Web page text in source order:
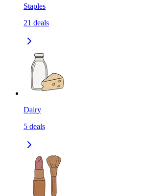
Staples
21 deals
Dairy
5 deals